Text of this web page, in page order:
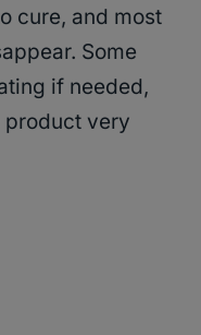
cure, and most
Some
if needed,
product very